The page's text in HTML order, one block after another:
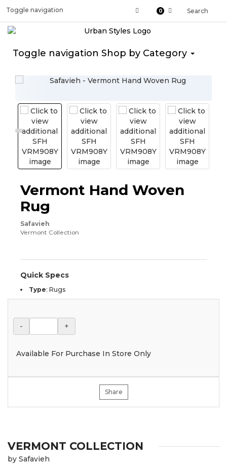
Toggle navigation 0 Search
Toggle navigation Shop by Category
Vermont Hand Woven
Rug
Safavieh
Vermont Collection
Quick Specs
Type: Rugs
- +
Available For Purchase In Store Only
Share
VERMONT COLLECTION
by Safavieh